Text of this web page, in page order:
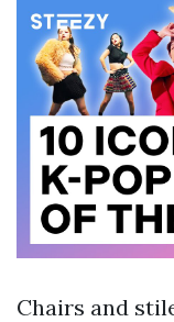
Chairs and